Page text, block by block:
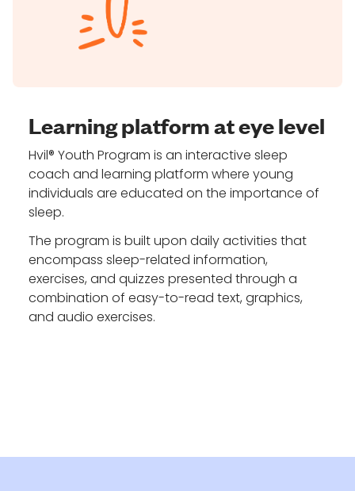
Learning platform at eye level
Hvil® Youth Program is an interactive sleep
coach and learning platform where young
individuals are educated on the importance of
sleep.
The program is built upon daily activities that
encompass sleep-related information,
exercises, and quizzes presented through a
combination of easy-to-read text, graphics,
and audio exercises.